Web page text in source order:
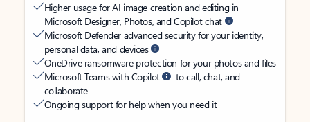
Higher usage for AI image creation and editing in
Microsoft Designer, Photos, and Copilot chat
Microsoft Defender advanced security for your identity,
personal data, and devices
OneDrive ransomware protection for your photos and files
Microsoft Teams with Copilot
to call, chat, and
collaborate
Ongoing support for help when you need it